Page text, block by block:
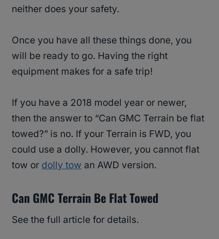
neither does your safety.
Once you have all these things done, you
will be ready to go. Having the right
equipment makes for a safe trip!
If you have a 2018 model year or newer,
then the answer to “Can GMC Terrain be flat
towed?” is no. If your Terrain is FWD, you
could use a dolly. However, you cannot flat
tow or dolly tow an AWD version.
Can GMC Terrain Be Flat Towed
See the full article for details.